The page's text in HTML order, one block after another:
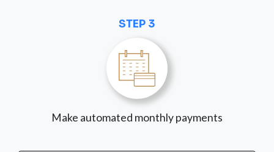
STEP 3
Make automated monthly payments